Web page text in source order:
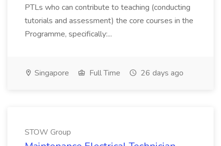
PTLs who can contribute to teaching (conducting
tutorials and assessment) the core courses in the
Programme, specifically:...
Singapore Full Time 26 days ago
STOW Group